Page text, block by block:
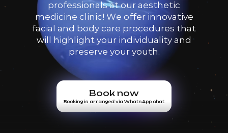
professionals at our aesthetic
medicine clinic! We offer innovative
facial and body care procedures that
will highlight your individuality and
preserve your youth.
Book now
Booking is arranged via WhatsApp chat